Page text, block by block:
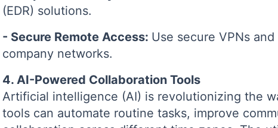
(EDR) solutions.
- Secure Remote Access: Use secure VPNs and
company networks.
4. AI-Powered Collaboration Tools
Artificial intelligence (AI) is revolutionizing the
tools can automate routine tasks, improve